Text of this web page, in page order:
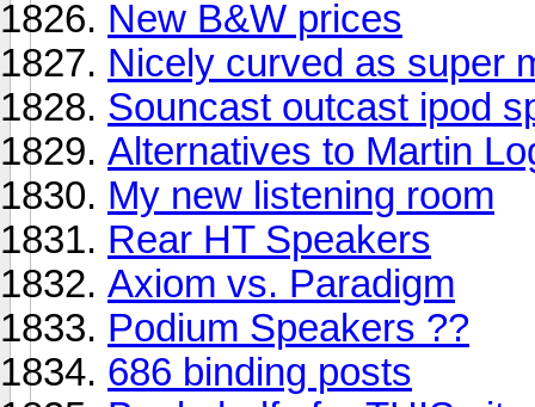
New B&W prices
Nicely curved as super
Souncast outcast ipod
Alternatives to Martin
My new listening room
Rear HT Speakers
Axiom vs. Paradigm
Podium Speakers ??
686 binding posts